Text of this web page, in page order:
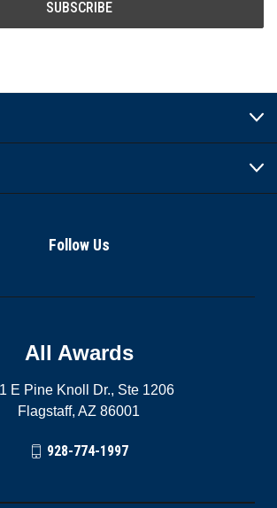
Follow Us
All Awards
E Pine Knoll Dr., Ste 1206
Flagstaff, AZ 86001
928-774-1997